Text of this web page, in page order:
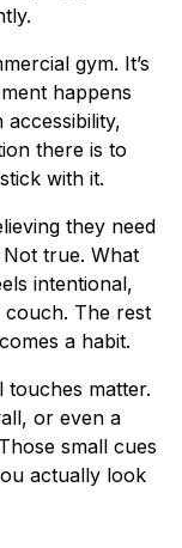
gym. It’s
happens
there is to
with it.
they need
true. What
intentional,
couch. The rest
a habit.
touches matter.
or even a
small cues
actually look